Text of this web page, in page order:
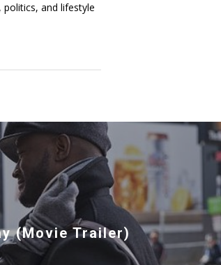
and lifestyle
(Movie Trailer)